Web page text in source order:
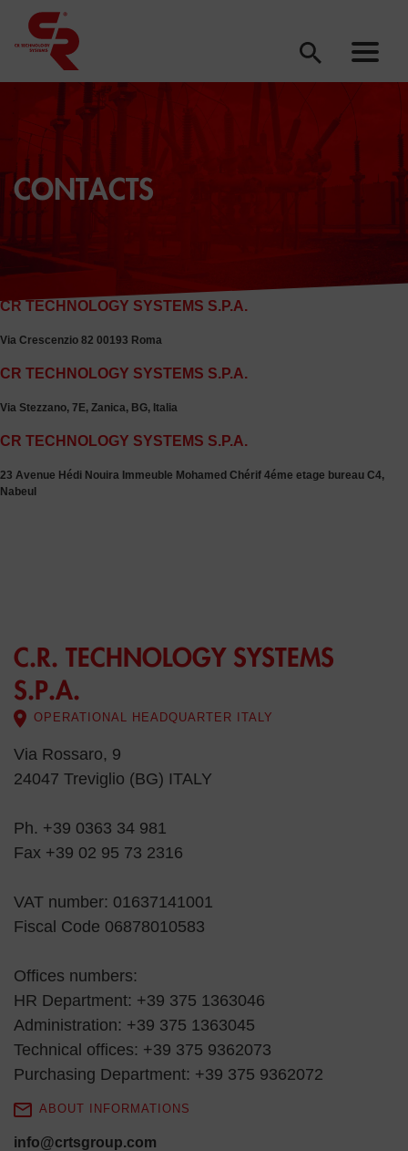
CONTACTS
CR TECHNOLOGY SYSTEMS S.P.A.
via rossano 9, treviglio
CR TECHNOLOGY SYSTEMS S.P.A.
Via Crescenzio 82 00193 Roma
CR TECHNOLOGY SYSTEMS S.P.A.
Via Stezzano, 7E, Zanica, BG, Italia
CR TECHNOLOGY SYSTEMS S.P.A.
23 Avenue Hédi Nouira Immeuble Mohamed Chérif 4éme etage bureau C4,
Nabeul
C.R. TECHNOLOGY SYSTEMS
S.P.A.
OPERATIONAL HEADQUARTER ITALY
Via Rossaro, 9
24047 Treviglio (BG) ITALY
Ph. +39 0363 34 981
Fax +39 02 95 73 2316
VAT number: 01637141001
Fiscal Code 06878010583
Offices numbers:
HR Department: +39 375 1363046
Administration: +39 375 1363045
Technical offices: +39 375 9362073
Purchasing Department: +39 375 9362072
ABOUT INFORMATIONS
info@crtsgroup.com